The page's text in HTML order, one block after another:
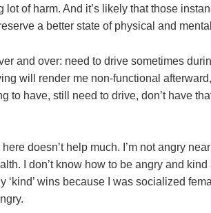
lot of harm. And it’s likely that those
a better state of physical and
and over: need to drive sometimes
will render me non-functional
to have, still need to drive, don’t have
doesn’t help much. I’m not angry
I don’t know how to be angry and kind
‘kind’ wins because I was socialized